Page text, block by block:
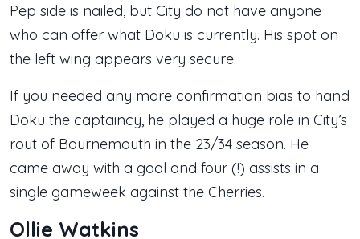
Pep side is nailed, but City do not have anyone
who can offer what Doku is currently. His spot on
the left wing appears very secure.
If you needed any more confirmation bias to hand
Doku the captaincy, he played a huge role in City’s
rout of Bournemouth in the 23/34 season. He
came away with a goal and four (!) assists in a
single gameweek against the Cherries.
Ollie Watkins